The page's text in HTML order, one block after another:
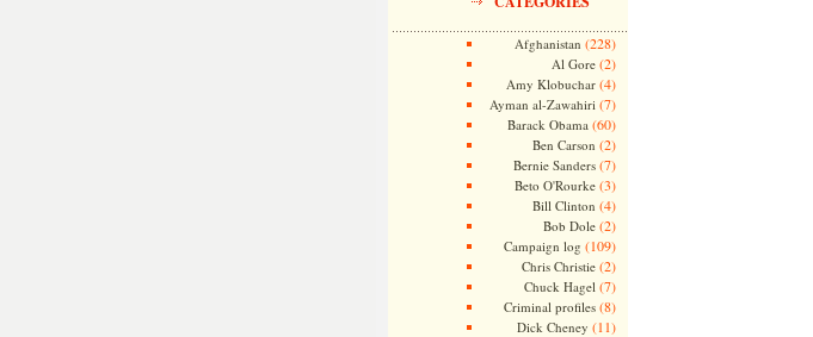
Afghanistan (228)
Al Gore(2)
Amy Klobuchar(4)
Ayman al-Zawahiri (7)
Barack Obama (60)
Ben Carson (2)
Bernie Sanders(7)
Beto O'Rourke(3)
Bill Clinton (4)
Bob Dole(2)
Campaign log (109)
Chris Christie(2)
Chuck Hagel (7)
Criminal profiles(8)
Dick Cheney (11)